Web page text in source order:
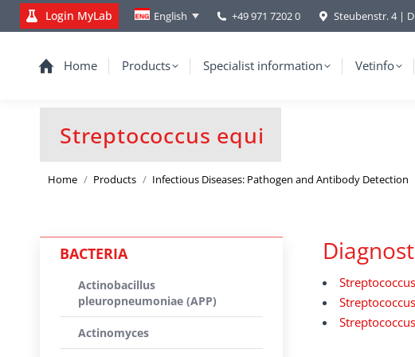
Login MyLab English +49 971 7202 0 Steubenstr. 4 |
Home Products Specialist information Vetinfo
Streptococcus equi
You are here:
Home Products Infectious Diseases: Pathogen and Antibody Detection
BACTERIA
Actinobacillus
pleuropneumoniae (APP)
Actinomyces